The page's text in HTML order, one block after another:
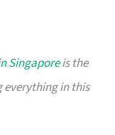
Singaporeis the
everything in this